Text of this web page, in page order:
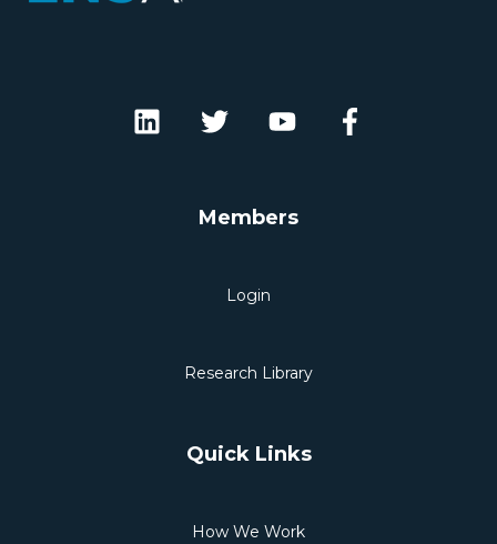
Members
Login
Research Library
Quick Links
How We Work